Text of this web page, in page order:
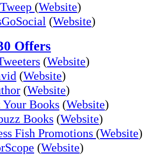
(Website)
(Website)
Offers
(Website)
(Website)
(Website)
Your Books (Website)
Books (Website)
Fish Promotions (Website)
(Website)